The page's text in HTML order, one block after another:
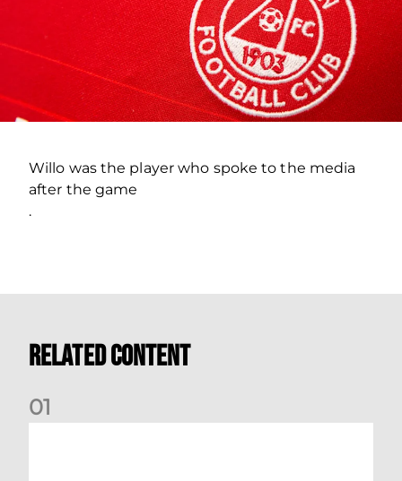
Willo was the player who spoke to the media
after the game
.
Related Content
01